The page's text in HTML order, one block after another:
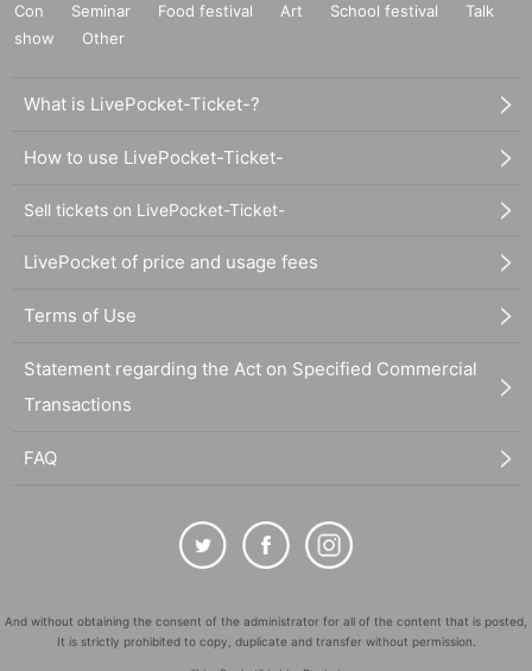
Con
Seminar Food festival Art School festival
Talk
show
Other
What is LivePocket-Ticket-?
How to use LivePocket-Ticket-
Sell tickets on LivePocket-Ticket-
LivePocket of price and usage fees
Terms of Use
Statement regarding the Act on Specified Commercial
Transactions
FAQ
And without obtaining the consent of the administrator for all of the content that is posted,
It is strictly prohibited to copy, duplicate and transfer without permission.